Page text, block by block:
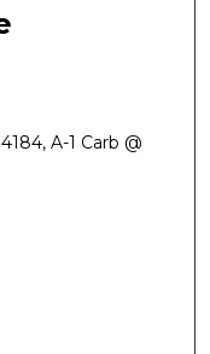
A-1 Carb @